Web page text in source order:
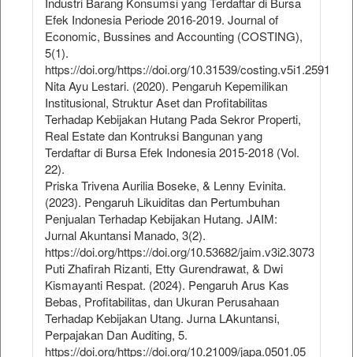
Efek Indonesia Periode 2016-2019. Journal of
Economic, Bussines and Accounting (COSTING),
5(1).
https://doi.org/https://doi.org/10.31539/costing.v5i1.2591
Nita Ayu Lestari. (2020). Pengaruh Kepemilikan
Institusional, Struktur Aset dan Profitabilitas
Terhadap Kebijakan Hutang Pada Sekror Properti,
Real Estate dan Kontruksi Bangunan yang
Terdaftar di Bursa Efek Indonesia 2015-2018 (Vol.
22).
Priska Trivena Aurilia Boseke, & Lenny Evinita.
(2023). Pengaruh Likuiditas dan Pertumbuhan
Penjualan Terhadap Kebijakan Hutang. JAIM:
Jurnal Akuntansi Manado, 3(2).
https://doi.org/https://doi.org/10.53682/jaim.v3i2.3073
Puti Zhafirah Rizanti, Etty Gurendrawat, & Dwi
Kismayanti Respat. (2024). Pengaruh Arus Kas
Bebas, Profitabilitas, dan Ukuran Perusahaan
Terhadap Kebijakan Utang. Jurna LAkuntansi,
Perpajakan Dan Auditing, 5.
https://doi.org/https://doi.org/10.21009/japa.0501.05